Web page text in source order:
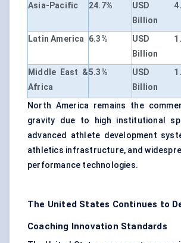
Asia-Pacific
24.7%
USD
Billion
Latin America 6.3%
USD
Billion
Middle East &
Africa
5.3%
USD
Billion
North America remains the
gravity due to high institutional
advanced athlete development
athletics infrastructure, and
performance technologies.
The United States Continues to
Coaching Innovation Standards